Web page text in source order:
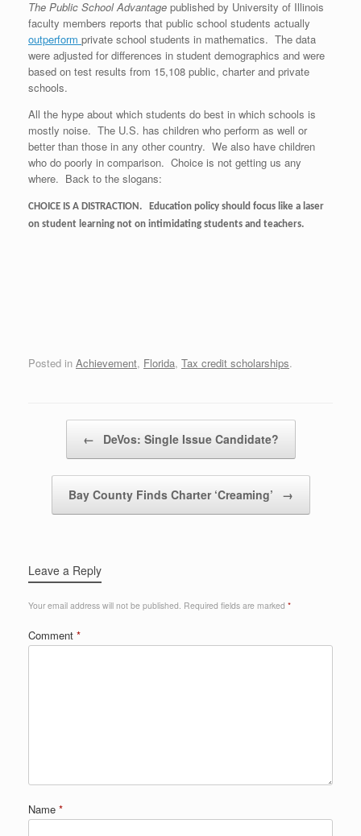
The Public School Advantage published by University of Illinois
faculty members reports that public school students actually
outperform private school students in mathematics. The data
were adjusted for differences in student demographics and were
based on test results from 15,108 public, charter and private
schools.
All the hype about which students do best in which schools is
mostly noise. The U.S. has children who perform as well or
better than those in any other country. We also have children
who do poorly in comparison. Choice is not getting us any
where. Back to the slogans:
CHOICE IS A DISTRACTION.
Education policy should focus like a laser
on student learning not on intimidating students and teachers.
Posted in Achievement, Florida, Tax credit scholarships.
← DeVos: Single Issue Candidate?
Bay County Finds Charter ‘Creaming’ →
Leave a Reply
Your email address will not be published. Required fields are marked *
Comment *
Name *